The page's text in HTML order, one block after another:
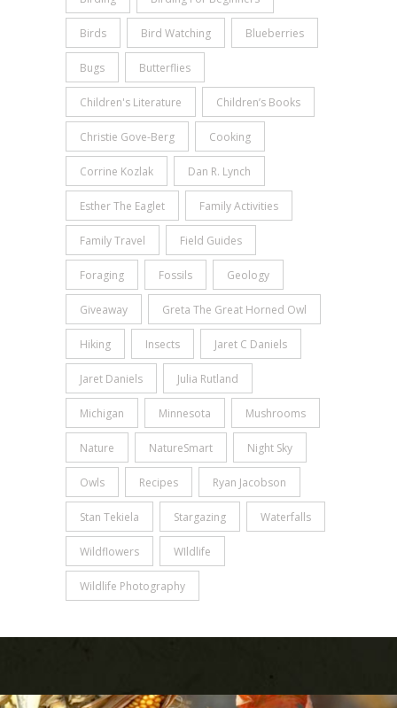
Birds Bird Watching Blueberries
Bugs Butterflies
Children's Literature Children’s Books
Christie Gove-Berg Cooking
Corrine Kozlak Dan R. Lynch
Esther The Eaglet Family Activities
Family Travel Field Guides
Foraging Fossils Geology
Giveaway Greta The Great Horned Owl
Hiking Insects Jaret C Daniels
Jaret Daniels Julia Rutland
Michigan Minnesota Mushrooms
Nature NatureSmart Night Sky
Owls Recipes Ryan Jacobson
Stan Tekiela Stargazing Waterfalls
Wildflowers WIldlife
Wildlife Photography